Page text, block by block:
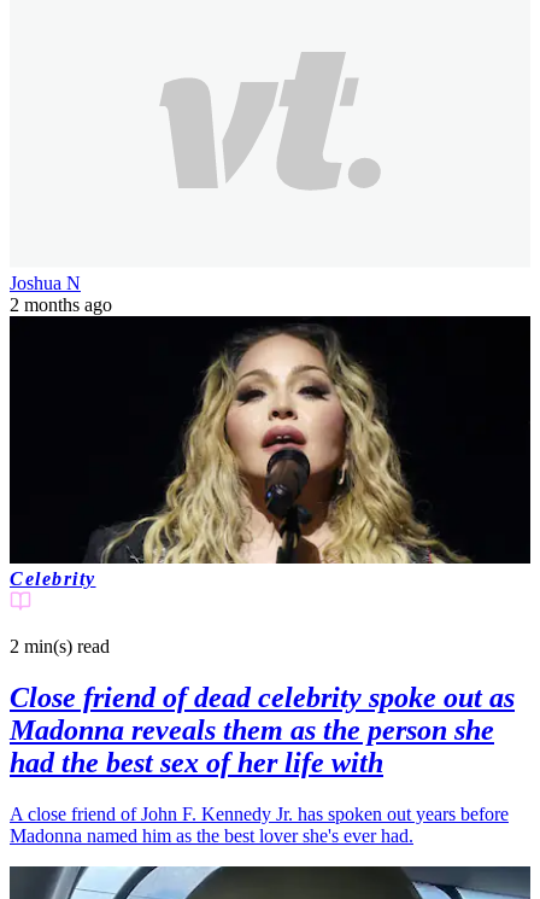
Joshua N
2 months ago
Celebrity
2 min(s) read
Close friend of dead celebrity spoke out as
Madonna reveals them as the person she
had the best sex of her life with
A close friend of John F. Kennedy Jr. has spoken out years before
Madonna named him as the best lover she's ever had.